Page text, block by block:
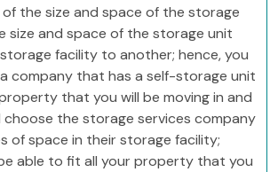
the size and space of the storage
size and space of the storage unit
facility to another; hence, you
company that has a self-storage unit
that you will be moving in and
choose the storage services company
of space in their storage facility;
able to fit all your property that you